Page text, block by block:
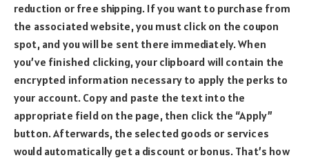
reduction or free shipping. If you want to purchase from
the associated website, you must click on the coupon
spot, and you will be sent there immediately. When
you’ve finished clicking, your clipboard will contain the
encrypted information necessary to apply the perks to
your account. Copy and paste the text into the
appropriate field on the page, then click the “Apply”
button. Afterwards, the selected goods or services
would automatically get a discount or bonus. That’s how